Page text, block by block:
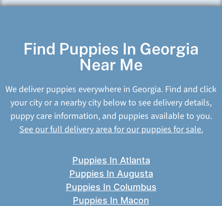
Find Puppies In Georgia
Near Me
We deliver puppies everywhere in Georgia. Find and click
your city or a nearby city below to see delivery details,
puppy care information, and puppies available to you.
See our full delivery area for our puppies for sale.
Puppies In Atlanta
Puppies In Augusta
Puppies In Columbus
Puppies In Macon